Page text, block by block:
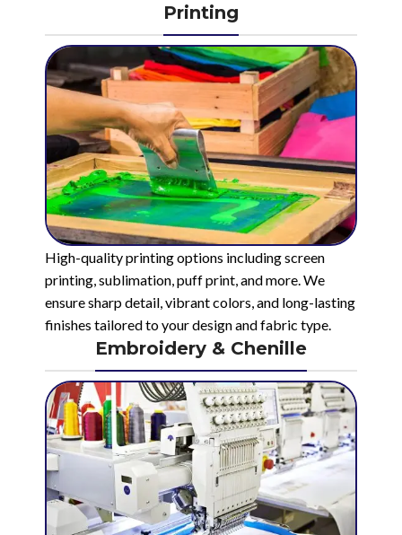
Printing
High-quality printing options including screen
printing, sublimation, puff print, and more. We
ensure sharp detail, vibrant colors, and long-lasting
finishes tailored to your design and fabric type.
Embroidery & Chenille